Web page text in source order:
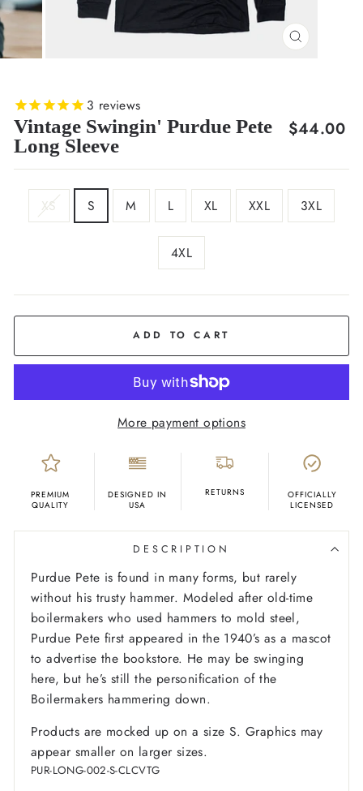
CLOSE
3 reviews
Vintage Swingin' Purdue Pete
Long Sleeve
Regular
$44.00
XS S M L XL XXL 3XL
4XL
ADD TO CART
More payment options
PREMIUM
QUALITY
DESIGNED IN
USA
RETURNS
OFFICIALLY
LICENSED
DESCRIPTION
Purdue Pete is found in many forms, but rarely
without his trusty hammer. Modeled after old-time
boilermakers who used hammers to mold steel,
Purdue Pete first appeared in the 1940’s as a mascot
to advertise the bookstore. He may be swinging
here, but he’s still the personification of the
Boilermakers hammering down.
Products are mocked up on a size S. Graphics may
appear smaller on larger sizes.
PUR-LONG-002-S-CLCVTG